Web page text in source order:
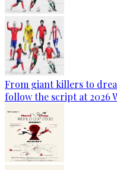
From giant killers to
follow the script at 2026